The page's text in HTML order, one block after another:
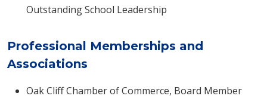
Outstanding School Leadership
Professional Memberships and
Associations
Oak Cliff Chamber of Commerce, Board Member